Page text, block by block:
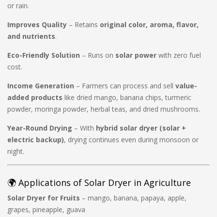
or rain.
Improves Quality – Retains original color, aroma, flavor,
and nutrients.
Eco-Friendly Solution – Runs on solar power with zero fuel
cost.
Income Generation – Farmers can process and sell value-
added products like dried mango, banana chips, turmeric
powder, moringa powder, herbal teas, and dried mushrooms.
Year-Round Drying – With hybrid solar dryer (solar +
electric backup), drying continues even during monsoon or
night.
🌍 Applications of Solar Dryer in Agriculture
Solar Dryer for Fruits – mango, banana, papaya, apple,
grapes, pineapple, guava